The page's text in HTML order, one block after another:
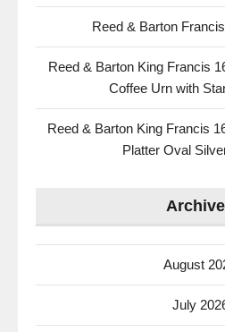
Reed & Barton
Reed & Barton King Francis
Coffee Urn with
Reed & Barton King Francis
Platter Oval
August
July